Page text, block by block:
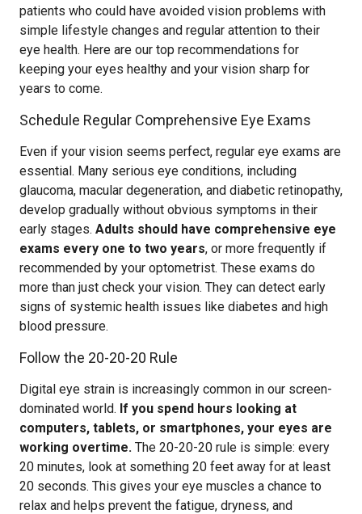
patients who could have avoided vision problems with
simple lifestyle changes and regular attention to their
eye health. Here are our top recommendations for
keeping your eyes healthy and your vision sharp for
years to come.
Schedule Regular Comprehensive Eye Exams
Even if your vision seems perfect, regular eye exams are
essential. Many serious eye conditions, including
glaucoma, macular degeneration, and diabetic retinopathy,
develop gradually without obvious symptoms in their
early stages. Adults should have comprehensive eye
exams every one to two years, or more frequently if
recommended by your optometrist. These exams do
more than just check your vision. They can detect early
signs of systemic health issues like diabetes and high
blood pressure.
Follow the 20-20-20 Rule
Digital eye strain is increasingly common in our screen-
dominated world. If you spend hours looking at
computers, tablets, or smartphones, your eyes are
working overtime. The 20-20-20 rule is simple: every
20 minutes, look at something 20 feet away for at least
20 seconds. This gives your eye muscles a chance to
relax and helps prevent the fatigue, dryness, and